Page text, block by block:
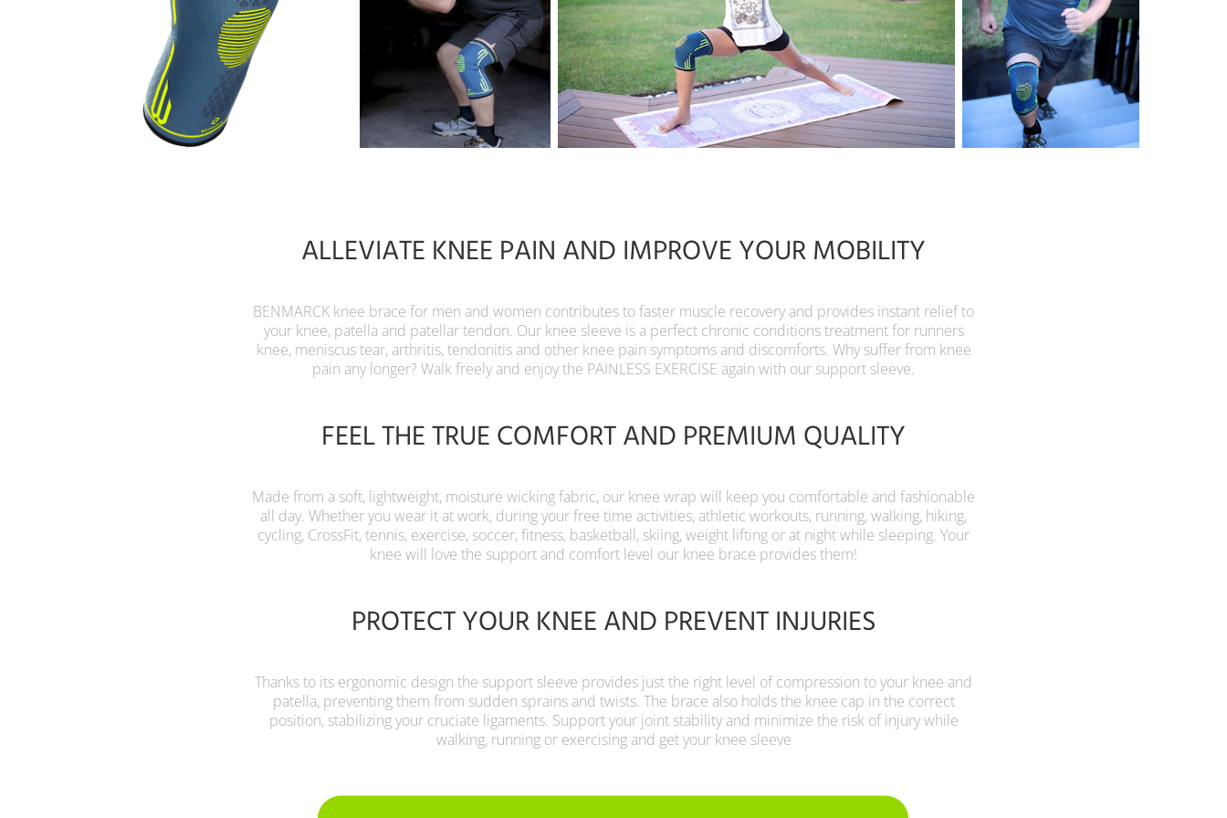
ALLEVIATE KNEE PAIN AND IMPROVE YOUR MOBILITY
BENMARCK knee brace for men and women contributes to faster muscle recovery and provides instant relief to
your knee, patella and patellar tendon. Our knee sleeve is a perfect chronic conditions treatment for runners
knee, meniscus tear, arthritis, tendonitis and other knee pain symptoms and discomforts. Why suffer from knee
pain any longer? Walk freely and enjoy the PAINLESS EXERCISE again with our support sleeve.
FEEL THE TRUE COMFORT AND PREMIUM QUALITY
Made from a soft, lightweight, moisture wicking fabric, our knee wrap will keep you comfortable and fashionable
all day. Whether you wear it at work, during your free time activities, athletic workouts, running, walking, hiking,
cycling, CrossFit, tennis, exercise, soccer, fitness, basketball, skiing, weight lifting or at night while sleeping. Your
knee will love the support and comfort level our knee brace provides them!
PROTECT YOUR KNEE AND PREVENT INJURIES
Thanks to its ergonomic design the support sleeve provides just the right level of compression to your knee and
patella, preventing them from sudden sprains and twists. The brace also holds the knee cap in the correct
position, stabilizing your cruciate ligaments. Support your joint stability and minimize the risk of injury while
walking, running or exercising and get your knee sleeve